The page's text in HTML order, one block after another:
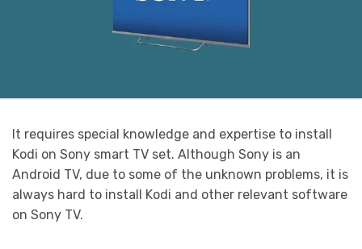
It requires special knowledge and expertise to install
Kodi on Sony smart TV set. Although Sony is an
Android TV, due to some of the unknown problems, it is
always hard to install Kodi and other relevant software
on Sony TV.